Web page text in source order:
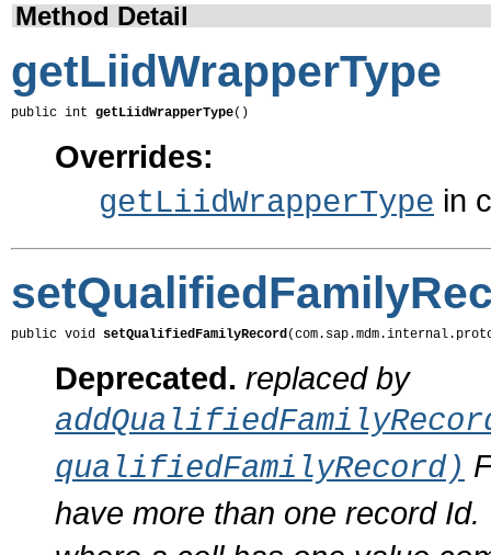
Method Detail
getLiidWrapperType
public int getLiidWrapperType()
Overrides:
getLiidWrapperType in
public void setQualifiedFamilyRecord
Deprecated. replaced by
qualifiedFamilyRecord)
have more than one record